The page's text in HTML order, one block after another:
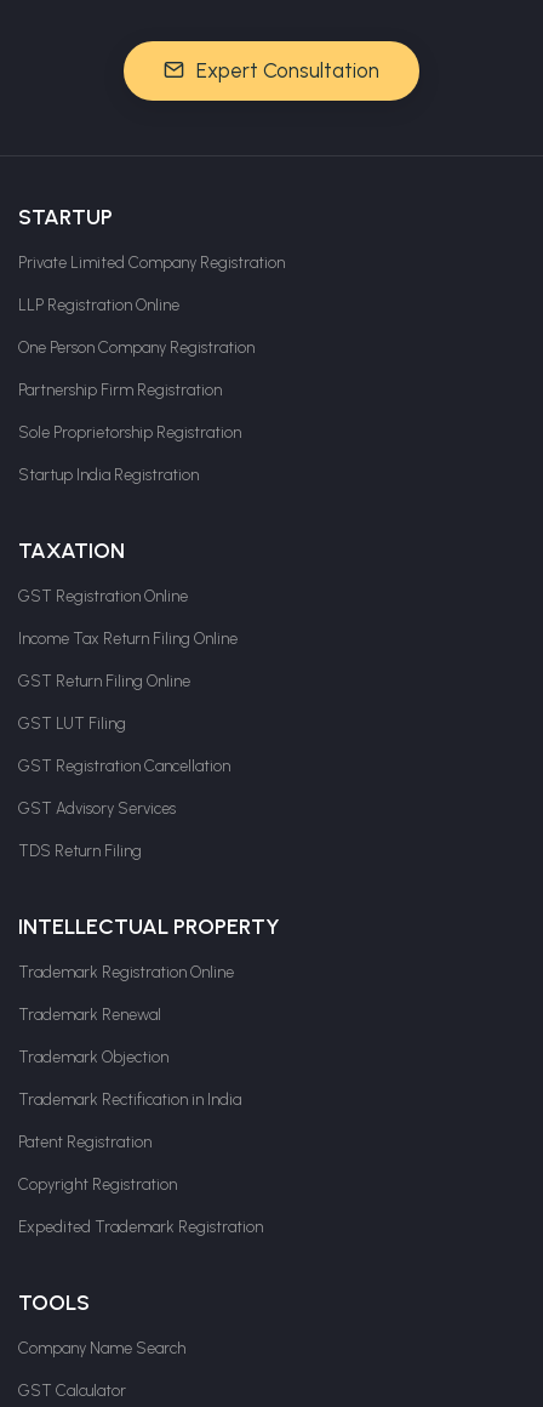
Expert Consultation
STARTUP
Private Limited Company Registration
LLP Registration Online
One Person Company Registration
Partnership Firm Registration
Sole Proprietorship Registration
Startup India Registration
TAXATION
GST Registration Online
Income Tax Return Filing Online
GST Return Filing Online
GST LUT Filing
GST Registration Cancellation
GST Advisory Services
TDS Return Filing
INTELLECTUAL PROPERTY
Trademark Registration Online
Trademark Renewal
Trademark Objection
Trademark Rectification in India
Patent Registration
Copyright Registration
Expedited Trademark Registration
TOOLS
Company Name Search
GST Calculator